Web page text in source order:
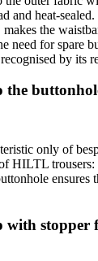
and heat-
the
need for spare
by its
the
only of
HILTL
ensures
with stopper